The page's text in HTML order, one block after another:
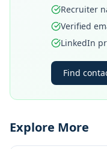
Recruiter
Verified
LinkedIn
Find
Explore More